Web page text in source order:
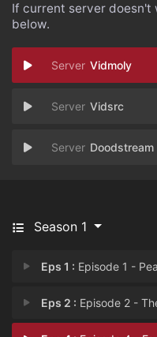
If current server doesn't
below.
Vidmoly
Vidsrc
Doodstream
Season 1
Eps 1 : Episode 1 -
Eps 2 : Episode 2 -